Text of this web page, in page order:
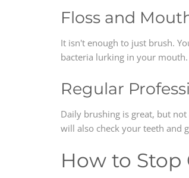
Floss and
It isn't enough to just brush.
bacteria lurking in your mouth.
Regular
Daily brushing is great, but not
will also check your teeth and
How to Stop